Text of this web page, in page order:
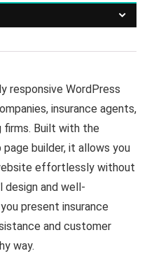
responsive WordPress
insurance agents,
firms. Built with the
builder, it allows you
effortlessly without
design and well-
present insurance
and customer
way.